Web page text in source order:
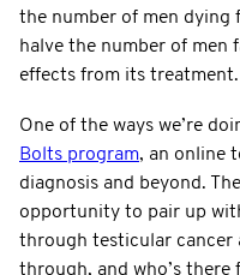
the number of men dying
halve the number of men
effects from its treatment.
One of the ways we’re
Bolts program, an online
diagnosis and beyond.
opportunity to pair up
through testicular cancer
through, and who’s there